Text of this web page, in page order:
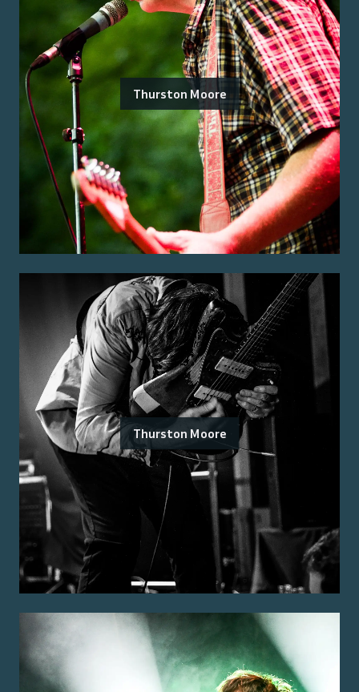
Thurston Moore
Thurston Moore